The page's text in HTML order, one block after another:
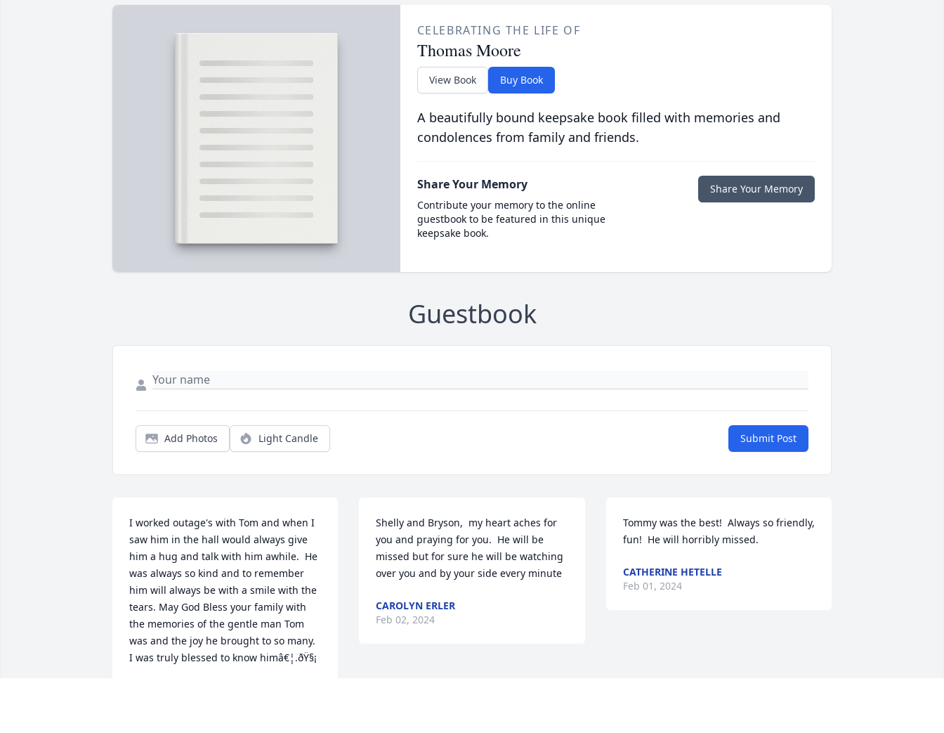
CELEBRATING THE LIFE OF
Thomas Moore
View Book Buy Book
A beautifully bound keepsake book filled with memories and
condolences from family and friends.
Share Your Memory
Contribute your memory to the online
guestbook to be featured in this unique
keepsake book.
Share Your Memory
Guestbook
Add Photos Light Candle Submit Post
I worked outage's with Tom and when I
saw him in the hall would always give
him a hug and talk with him awhile.  He
was always so kind and to remember
him will always be with a smile with the
tears. May God Bless your family with
the memories of the gentle man Tom
was and the joy he brought to so many.
I was truly blessed to know himâ€¦.ðŸ§¡
Shelly and Bryson,  my heart aches for
you and praying for you.  He will be
missed but for sure he will be watching
over you and by your side every minute
CAROLYN ERLER
Feb 02, 2024
Tommy was the best!  Always so friendly,
fun!  He will horribly missed.
CATHERINE HETELLE
Feb 01, 2024